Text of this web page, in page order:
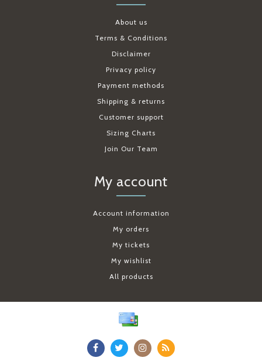
About us
Terms & Conditions
Disclaimer
Privacy policy
Payment methods
Shipping & returns
Customer support
Sizing Charts
Join Our Team
My account
Account information
My orders
My tickets
My wishlist
All products